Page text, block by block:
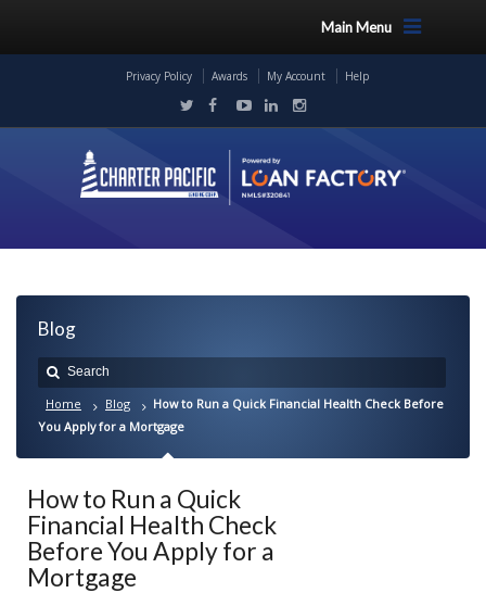
Main Menu
Privacy Policy Awards My Account Help
Blog
Home Blog
How to Run a Quick Financial Health Check Before
You Apply for a Mortgage
How to Run a Quick
Financial Health Check
Before You Apply for a
Mortgage